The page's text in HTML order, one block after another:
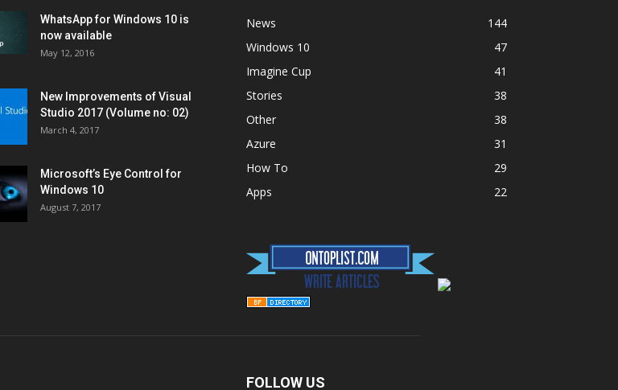
WhatsApp for Windows 10 is
now available
May 12, 2016
New Improvements of Visual
Studio 2017 (Volume no: 02)
March 4, 2017
Microsoft’s Eye Control for
Windows 10
August 7, 2017
News
144
Windows 10
47
Imagine Cup
41
Stories
38
Other
38
Azure
31
How To
29
Apps
22
FOLLOW US